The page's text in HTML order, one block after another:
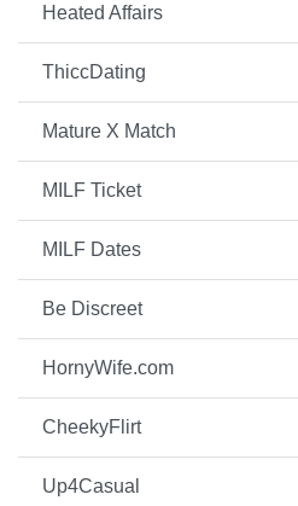
Heated Affairs
ThiccDating
Mature X Match
MILF Ticket
MILF Dates
Be Discreet
HornyWife.com
CheekyFlirt
Up4Casual